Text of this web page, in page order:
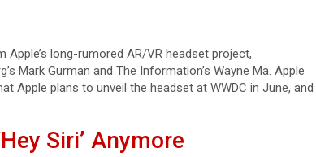
long-rumored AR/VR headset project,
Mark Gurman and The Information’s Wayne Ma. Apple
Apple plans to unveil the headset at WWDC in June, and
Siri’ Anymore